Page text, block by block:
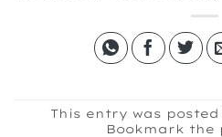
This entry was posted
Bookmark the